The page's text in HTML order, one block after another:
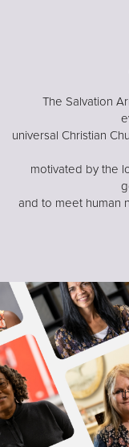
The Salvation
universal Christian
motivated by the
and to meet human